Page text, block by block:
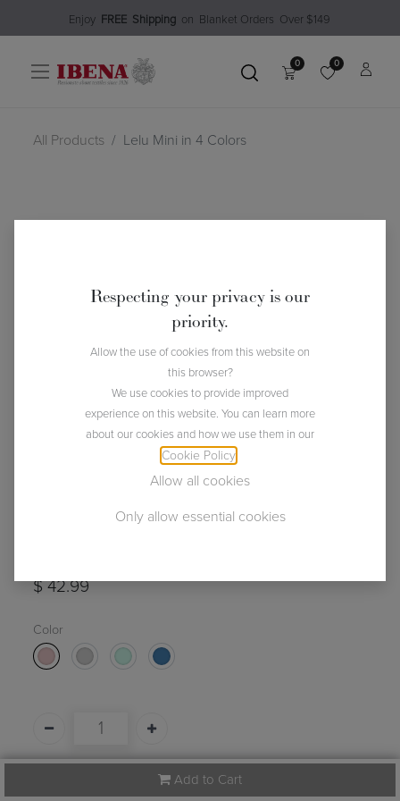
Enjoy​ FREE Shipping on Blanket Order​s Over $149
0 0
All Products Lelu Mini in 4 Colors
$42.99
Color
Add to Cart
Respecting your privacy is our
priority.
Allow the use of cookies from this website on
this browser?
We use cookies to provide improved
experience on this website. You can learn more
about our cookies and how we use them in our
Cookie Policy
Allow all cookies
Only allow essential cookies